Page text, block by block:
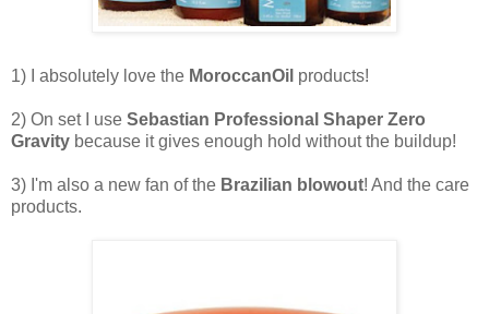
1) I absolutely love the MoroccanOil products!
2) On set I use Sebastian Professional Shaper Zero
Gravity because it gives enough hold without the buildup!
3) I'm also a new fan of the Brazilian blowout! And the care
products.